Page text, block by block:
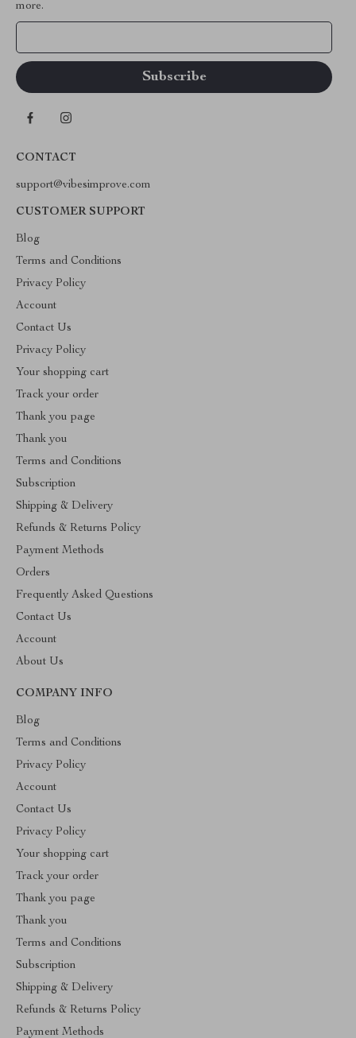
more.
CONTACT
support@vibesimprove.com
CUSTOMER SUPPORT
Blog
Terms and Conditions
Privacy Policy
Account
Contact Us
Privacy Policy
Your shopping cart
Track your order
Thank you page
Thank you
Terms and Conditions
Subscription
Shipping & Delivery
Refunds & Returns Policy
Payment Methods
Orders
Frequently Asked Questions
Contact Us
Account
About Us
COMPANY INFO
Blog
Terms and Conditions
Privacy Policy
Account
Contact Us
Privacy Policy
Your shopping cart
Track your order
Thank you page
Thank you
Terms and Conditions
Subscription
Shipping & Delivery
Refunds & Returns Policy
Payment Methods